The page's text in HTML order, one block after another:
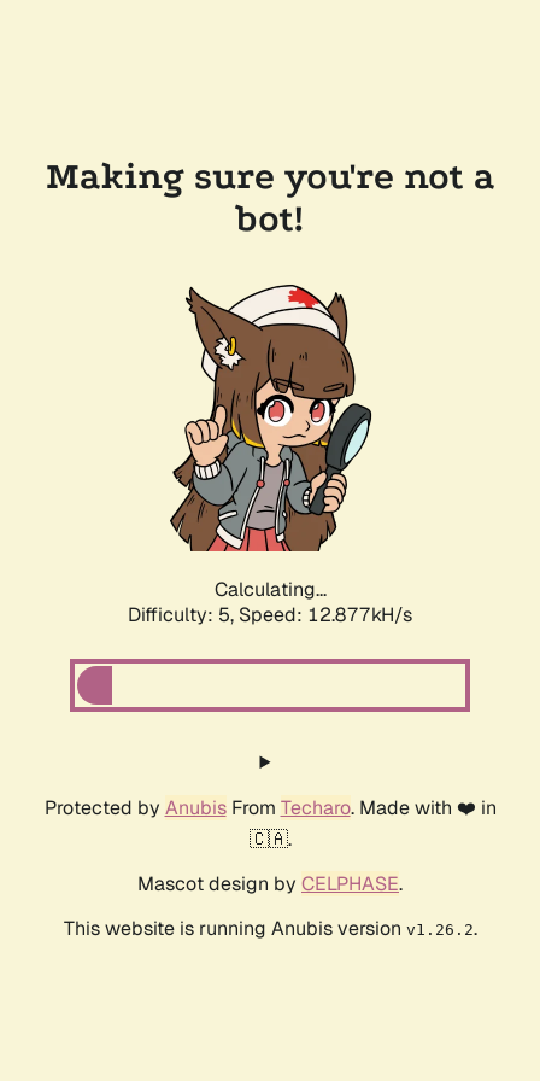
Making sure you're not a
bot!
Calculating...
Difficulty: 5, Speed: 12.877kH/s
Protected by AnubisFrom Techaro. Made with ❤️ in
🇨🇦.
Mascot design by CELPHASE.
This website is running Anubis version v1.26.2.